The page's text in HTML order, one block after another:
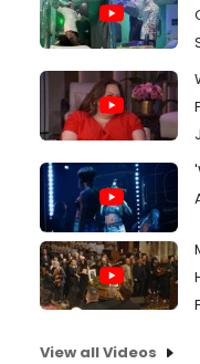
View all Videos